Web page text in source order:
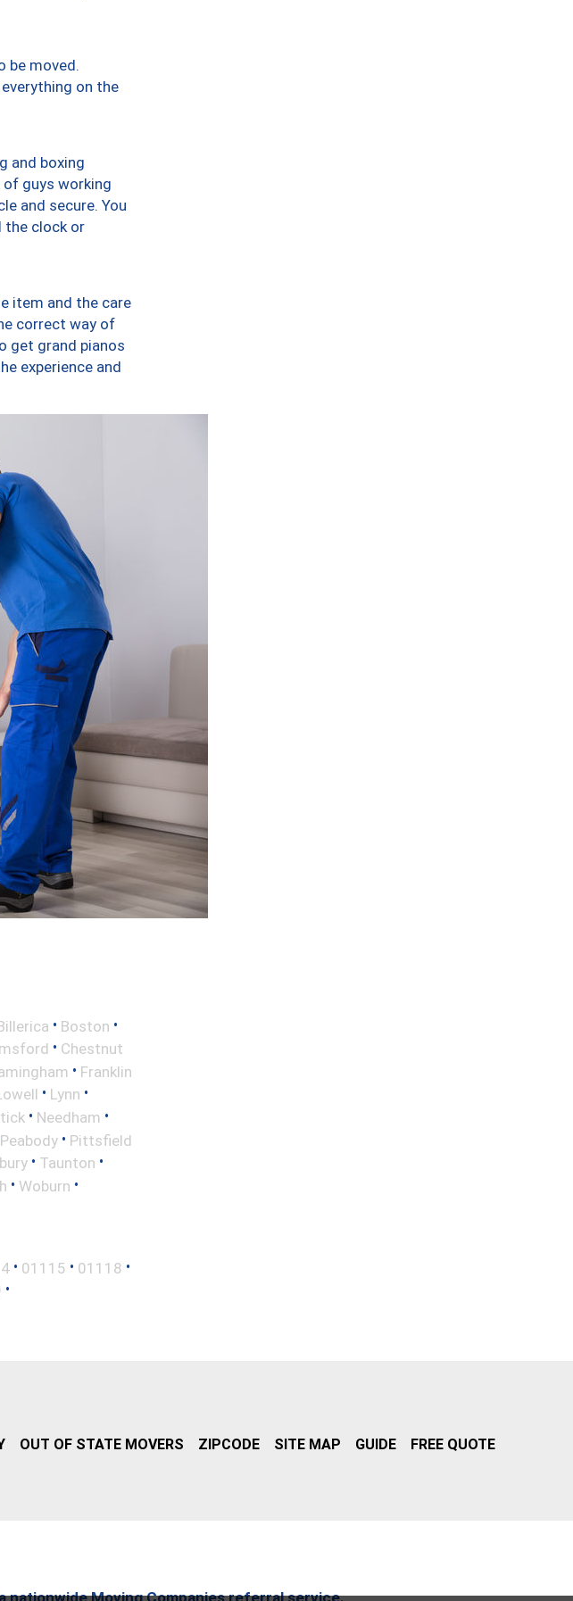
be moved.
on the
and boxing
of guys working
and secure. You
the clock or
item and the care
correct way of
get grand pianos
experience and
• Boston •
• Chestnut
• Franklin
• Lynn •
• Needham •
Peabody • Pittsfield
• Taunton •
• Woburn •
• 01115 • 01118 •
•
OUT OF STATE MOVERS ZIPCODE SITE MAP GUIDE FREE QUOTE
Moving Companies referral service.